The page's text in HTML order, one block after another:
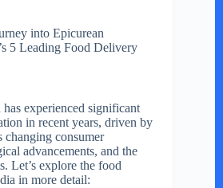
into Epicurean
5 Leading Food Delivery
experienced significant
in recent years, driven by
changing consumer
advancements, and the
Let’s explore the food
in more detail: